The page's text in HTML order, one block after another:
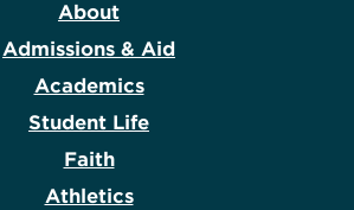
About
Admissions & Aid
Academics
Student Life
Faith
Athletics